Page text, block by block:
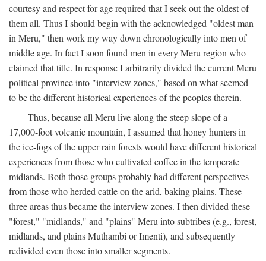
courtesy and respect for age required that I seek out the oldest of
them all. Thus I should begin with the acknowledged "oldest man
in Meru," then work my way down chronologically into men of
middle age. In fact I soon found men in every Meru region who
claimed that title. In response I arbitrarily divided the current Meru
political province into "interview zones," based on what seemed
to be the different historical experiences of the peoples therein.
Thus, because all Meru live along the steep slope of a
17,000-foot volcanic mountain, I assumed that honey hunters in
the ice-fogs of the upper rain forests would have different historical
experiences from those who cultivated coffee in the temperate
midlands. Both those groups probably had different perspectives
from those who herded cattle on the arid, baking plains. These
three areas thus became the interview zones. I then divided these
"forest," "midlands," and "plains" Meru into subtribes (e.g., forest,
midlands, and plains Muthambi or Imenti), and subsequently
redivided even those into smaller segments.